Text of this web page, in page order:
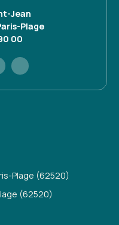
Jean
Plage
00
Plage (62520)
(62520)